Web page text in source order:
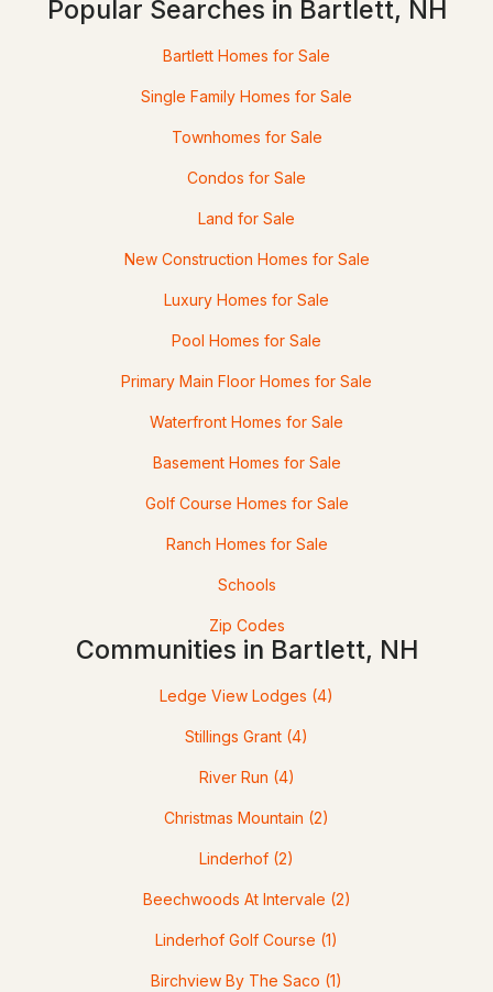
Baths Sqft
205 Grand Summit Dr #205, Bartlett, NH 03812
MLS#: 5098569
$10,000
2 771
Popular Searches in Bartlett, NH
Bartlett Homes for Sale
Single Family Homes for Sale
Townhomes for Sale
Condos for Sale
Land for Sale
New Construction Homes for Sale
Luxury Homes for Sale
Pool Homes for Sale
Primary Main Floor Homes for Sale
Waterfront Homes for Sale
Basement Homes for Sale
Golf Course Homes for Sale
Ranch Homes for Sale
Schools
Zip Codes
Communities in Bartlett, NH
Ledge View Lodges (4)
Stillings Grant (4)
River Run (4)
Christmas Mountain (2)
Linderhof (2)
Beechwoods At Intervale (2)
Linderhof Golf Course (1)
Birchview By The Saco (1)